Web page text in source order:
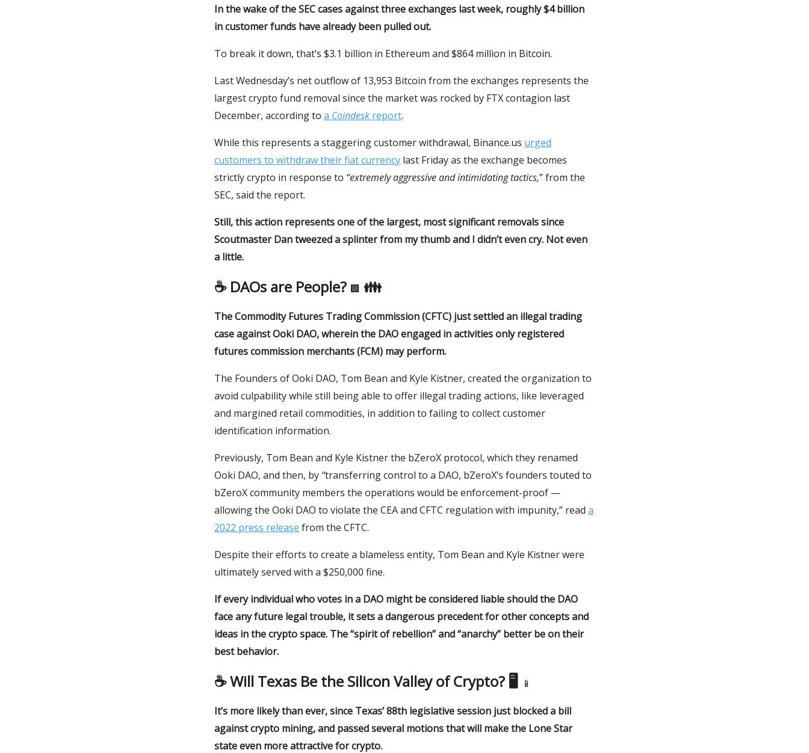
In the wake of the SEC cases against three exchanges last week, roughly $4 billion
in customer funds have already been pulled out.
To break it down, that’s $3.1 billion in Ethereum and $864 million in Bitcoin.
Last Wednesday’s net outflow of 13,953 Bitcoin from the exchanges represents the
largest crypto fund removal since the market was rocked by FTX contagion last
December, according to a Coindesk report.
While this represents a staggering customer withdrawal, Binance.us urged
customers to withdraw their fiat currency last Friday as the exchange becomes
strictly crypto in response to “extremely aggressive and intimidating tactics,” from the
SEC, said the report.
Still, this action represents one of the largest, most significant removals since
Scoutmaster Dan tweezed a splinter from my thumb and I didn’t even cry. Not even
a little.
☕️ DAOs are People? 🏢 👪
The Commodity Futures Trading Commission (CFTC) just settled an illegal trading
case against Ooki DAO, wherein the DAO engaged in activities only registered
futures commission merchants (FCM) may perform.
The Founders of Ooki DAO, Tom Bean and Kyle Kistner, created the organization to
avoid culpability while still being able to offer illegal trading actions, like leveraged
and margined retail commodities, in addition to failing to collect customer
identification information.
Previously, Tom Bean and Kyle Kistner the bZeroX protocol, which they renamed
Ooki DAO, and then, by “transferring control to a DAO, bZeroX’s founders touted to
bZeroX community members the operations would be enforcement-proof —
allowing the Ooki DAO to violate the CEA and CFTC regulation with impunity,” read a
2022 press release from the CFTC.
Despite their efforts to create a blameless entity, Tom Bean and Kyle Kistner were
ultimately served with a $250,000 fine.
If every individual who votes in a DAO might be considered liable should the DAO
face any future legal trouble, it sets a dangerous precedent for other concepts and
ideas in the crypto space. The “spirit of rebellion” and “anarchy” better be on their
best behavior.
☕️ Will Texas Be the Silicon Valley of Crypto? 🖥 📱
It’s more likely than ever, since Texas’ 88th legislative session just blocked a bill
against crypto mining, and passed several motions that will make the Lone Star
state even more attractive for crypto.